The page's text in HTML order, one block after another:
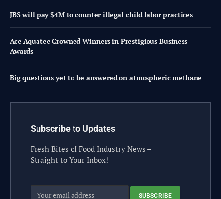
JBS will pay $4M to counter illegal child labor practices
Ace Aquatec Crowned Winners in Prestigious Business
Awards
Big questions yet to be answered on atmospheric methane
Subscribe to Updates
Fresh Bites of Food Industry News –
Straight to Your Inbox!